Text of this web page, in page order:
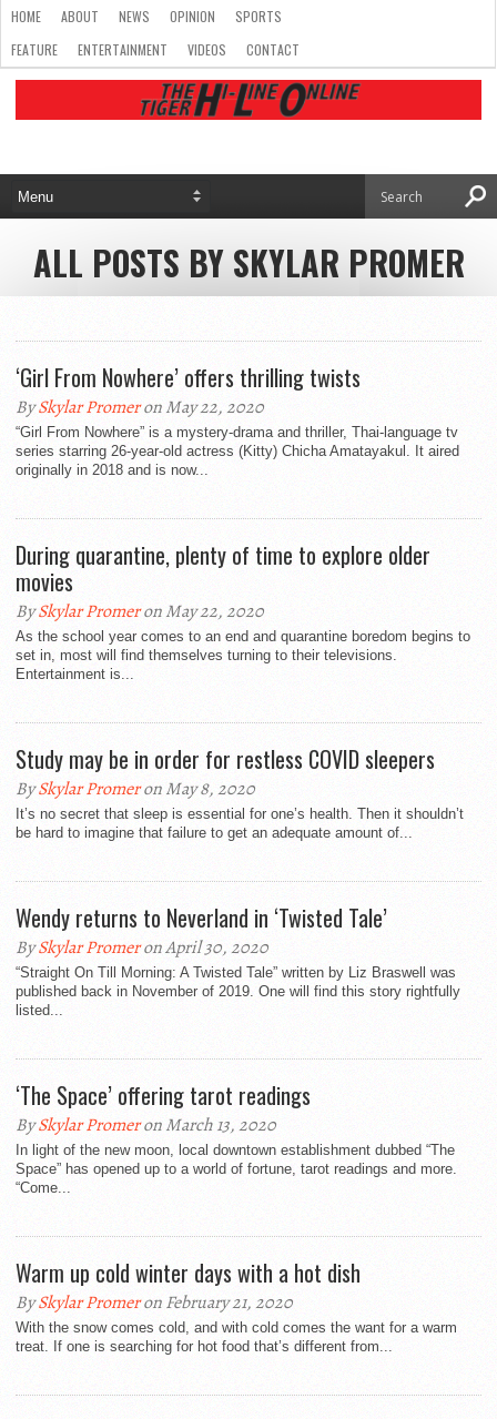
HOME ABOUT NEWS OPINION
SPORTS
FEATURE
ENTERTAINMENT VIDEOS CONTACT
ALL POSTS BY SKYLAR PROMER
‘Girl From Nowhere’ offers thrilling twists
BySkylar Promeron May 22, 2020
“Girl From Nowhere” is a mystery-drama and thriller, Thai-language tv
series starring 26-year-old actress (Kitty) Chicha Amatayakul. It aired
originally in 2018 and is now...
During quarantine, plenty of time to explore older
movies
BySkylar Promeron May 22, 2020
As the school year comes to an end and quarantine boredom begins to
set in, most will find themselves turning to their televisions.
Entertainment is...
Study may be in order for restless COVID sleepers
BySkylar Promeron May 8, 2020
It’s no secret that sleep is essential for one’s health. Then it shouldn’t
be hard to imagine that failure to get an adequate amount of...
Wendy returns to Neverland in ‘Twisted Tale’
BySkylar Promeron April 30, 2020
“Straight On Till Morning: A Twisted Tale” written by Liz Braswell was
published back in November of 2019. One will find this story rightfully
listed...
‘The Space’ offering tarot readings
BySkylar Promeron March 13, 2020
In light of the new moon, local downtown establishment dubbed “The
Space” has opened up to a world of fortune, tarot readings and more.
“Come...
Warm up cold winter days with a hot dish
BySkylar Promeron February 21, 2020
With the snow comes cold, and with cold comes the want for a warm
treat. If one is searching for hot food that’s different from...